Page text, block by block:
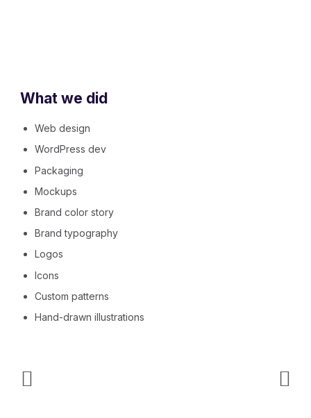
What we did
Web design
WordPress dev
Packaging
Mockups
Brand color story
Brand typography
Logos
Icons
Custom patterns
Hand-drawn illustrations